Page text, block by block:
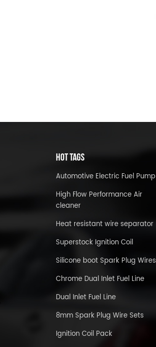
HOT TAGS
Automotive Electric Fuel Pump
High Flow Performance Air
cleaner
Heat resistant wire separator
Superstock Ignition Coil
Silicone boot Spark Plug Wires
Chrome Dual Inlet Fuel Line
Dual Inlet Fuel Line
8mm Spark Plug Wire Sets
Ignition Coil Pack